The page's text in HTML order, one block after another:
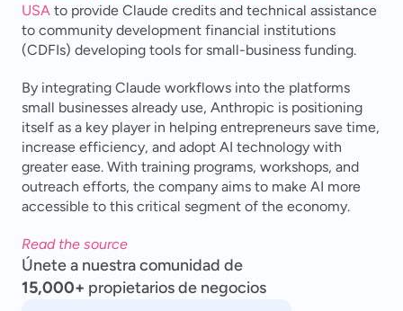
USA to provide Claude credits and technical assistance
to community development financial institutions
(CDFIs) developing tools for small-business funding.
By integrating Claude workflows into the platforms
small businesses already use, Anthropic is positioning
itself as a key player in helping entrepreneurs save time,
increase efficiency, and adopt AI technology with
greater ease. With training programs, workshops, and
outreach efforts, the company aims to make AI more
accessible to this critical segment of the economy.
Read the source
Únete a nuestra comunidad de
15,000+ propietarios de negocios